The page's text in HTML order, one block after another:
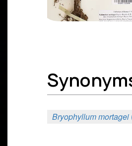
Bryophyllum mortagei